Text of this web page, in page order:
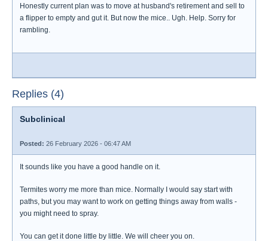
Honestly current plan was to move at husband's retirement and sell to
a flipper to empty and gut it. But now the mice.. Ugh. Help. Sorry for
rambling.
Replies (4)
Subclinical
Posted: 26 February 2026 - 06:47 AM
It sounds like you have a good handle on it.
Termites worry me more than mice. Normally I would say start with
paths, but you may want to work on getting things away from walls -
you might need to spray.
You can get it done little by little. We will cheer you on.